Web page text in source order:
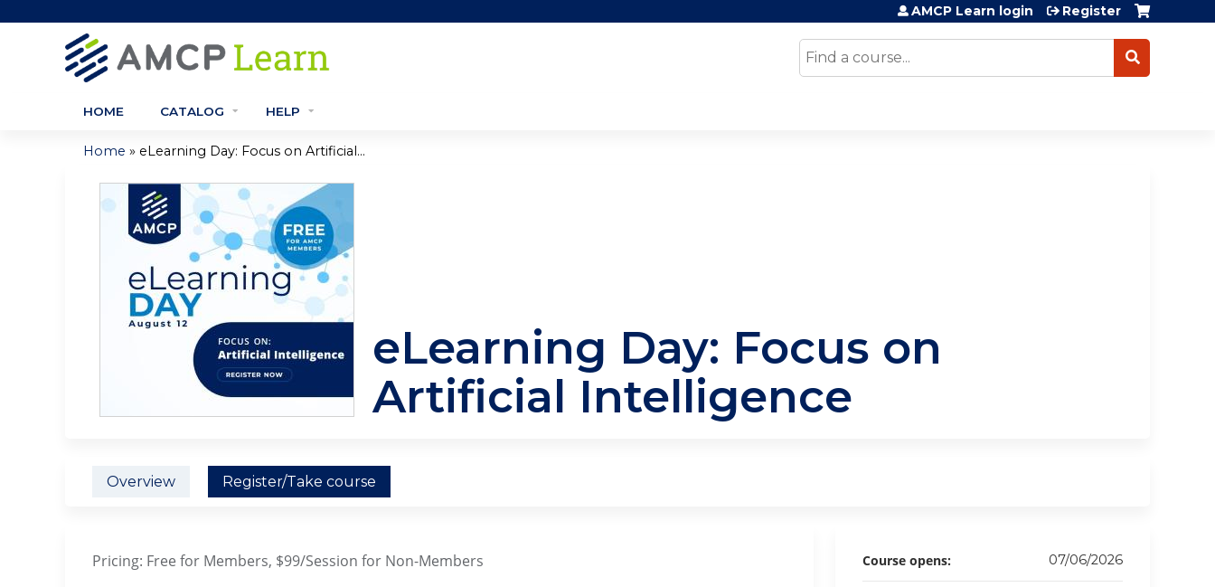
Search
AMCP Learn login Register
HOME CATALOG HELP
are
here
Home » eLearning Day: Focus on Artificial...
eLearning Day: Focus on
Artificial Intelligence
Overview Register/Take course
Pricing: Free for Members, $99/Session for Non-Members Course opens: 07/06/2026